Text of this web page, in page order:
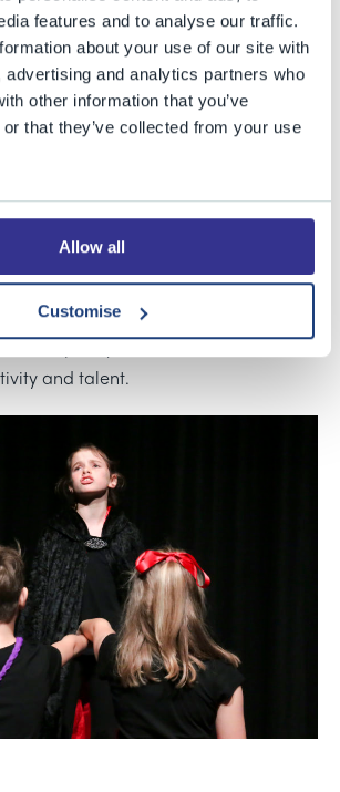
features and to analyse our traffic.
about your use of our site with
advertising and analytics partners who
other information that you’ve
that they’ve collected from your use
Allow all
Customise
Schools were joined by those from
School and Southville Primary
evening of Shakespeare. For the
Bristol Grammar School's Drama
this new event in which each school
versions of Shakespeare’s plays in
A Midsummer Night’s Dream
and Juliet(BGS Juniors),Othello
The Winter’s Tale
to-capacity Theatre with their
and talent.